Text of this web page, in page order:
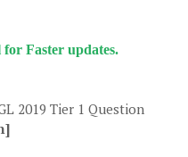
for Faster updates.
2019 Tier 1 Question